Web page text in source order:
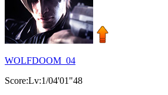
WOLFDOOM_04
Score:Lv:1/04'01"48